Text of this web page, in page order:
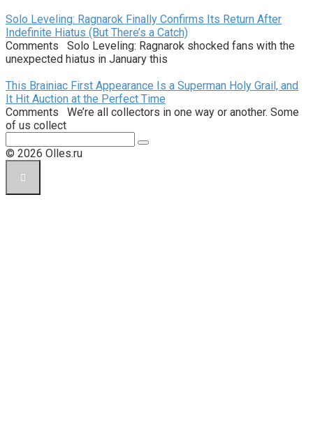
Solo Leveling: Ragnarok Finally Confirms Its Return After
Indefinite Hiatus (But There’s a Catch)
Comments Solo Leveling: Ragnarok shocked fans with the
unexpected hiatus in January this
This Brainiac First Appearance Is a Superman Holy Grail, and
It Hit Auction at the Perfect Time
Comments We’re all collectors in one way or another. Some
of us collect
© 2026 Olles.ru